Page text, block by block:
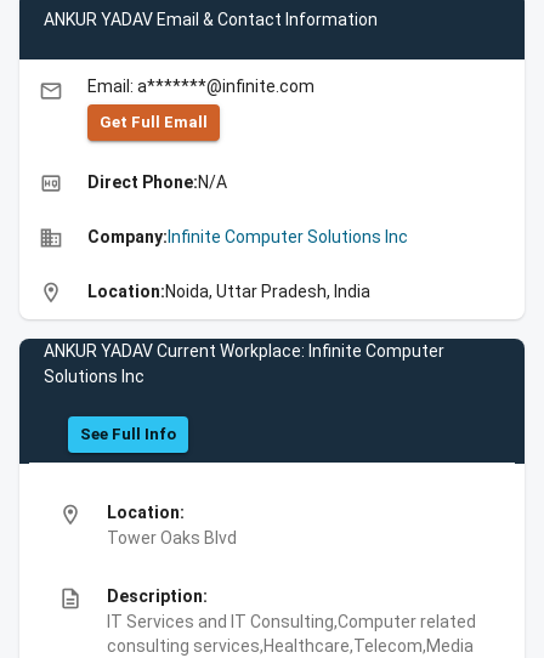
ANKUR YADAV Email & Contact Information
email Email: a*******@infinite.com
Get Full Emall
high_quality Direct Phone:N/A
business Company: Infinite Computer Solutions Inc
location_on Location:Noida, Uttar Pradesh, India
ANKUR YADAV Current Workplace: Infinite Computer
Solutions Inc
See Full Info
location_on
Location:
Tower Oaks Blvd
description
Description:
IT Services and IT Consulting,Computer related
consulting services,Healthcare,Telecom,Media